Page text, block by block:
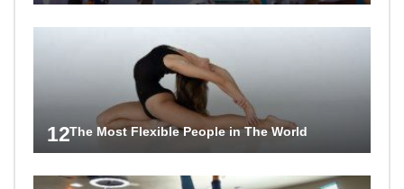
12The Most Flexible People in The World